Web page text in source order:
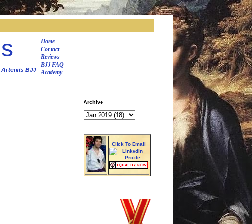
Home
Contact
Reviews
BJJ FAQ
Academy
Artemis BJJ
Archive
Click To Email